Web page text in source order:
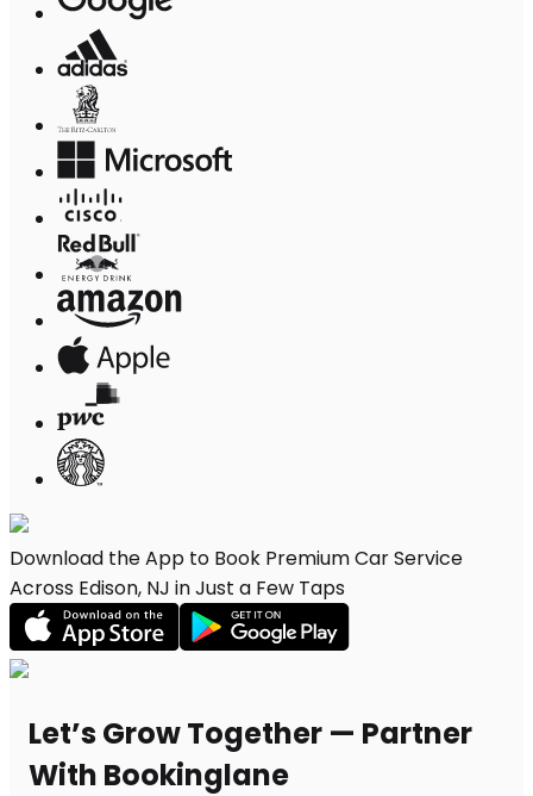
Download the App to Book Premium Car Service
Across Edison, NJ in Just a Few Taps
Let’s Grow Together — Partner
With Bookinglane